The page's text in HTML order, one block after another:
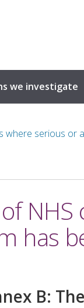
we investigate
where serious or
has
B: